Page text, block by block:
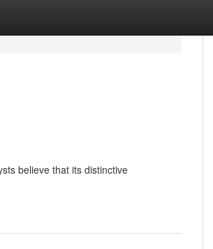
believe that its distinctive